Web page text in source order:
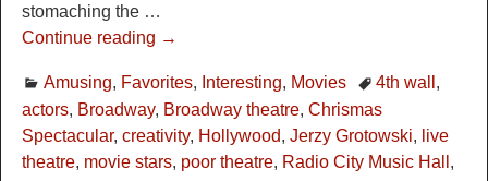
stomaching the …
Continue reading →
Amusing, Favorites, Interesting, Movies 4th wall ,
actors, Broadway, Broadway theatre, Chrismas
Spectacular, creativity, Hollywood, Jerzy Grotowski, live
theatre, movie stars, poor theatre, Radio City Music Hall ,